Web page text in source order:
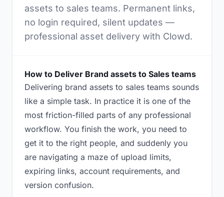
assets to sales teams. Permanent links,
no login required, silent updates —
professional asset delivery with Clowd.
How to Deliver Brand assets to Sales teams
Delivering brand assets to sales teams sounds
like a simple task. In practice it is one of the
most friction-filled parts of any professional
workflow. You finish the work, you need to
get it to the right people, and suddenly you
are navigating a maze of upload limits,
expiring links, account requirements, and
version confusion.